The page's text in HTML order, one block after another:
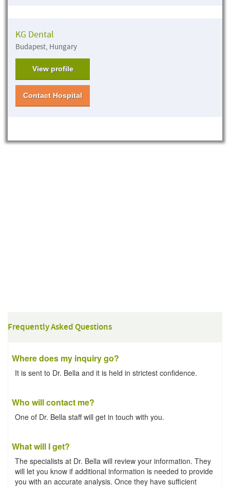
KG Dental
Budapest, Hungary
View profile
Contact Hospital
Frequently Asked Questions
Where does my inquiry go?
It is sent to Dr. Bella and it is held in strictest confidence.
Who will contact me?
One of Dr. Bella staff will get in touch with you.
What will I get?
The specialists at Dr. Bella will review your information. They
will let you know if additional information is needed to provide
you with an accurate analysis. Once they have sufficient